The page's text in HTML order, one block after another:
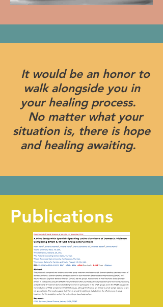
It would be an honor to
walk alongside you in
your healing process.
No matter what your
situation is, there is hope
and healing awaiting.
Publications